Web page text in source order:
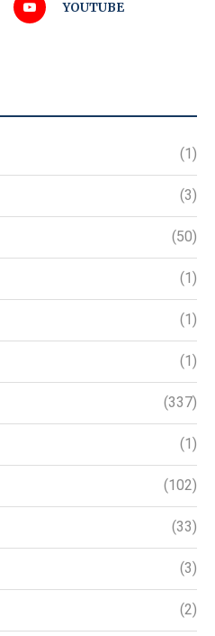
YOUTUBE
(1)
(3)
(50)
(1)
(1)
(1)
(337)
(1)
(102)
(33)
(3)
(2)